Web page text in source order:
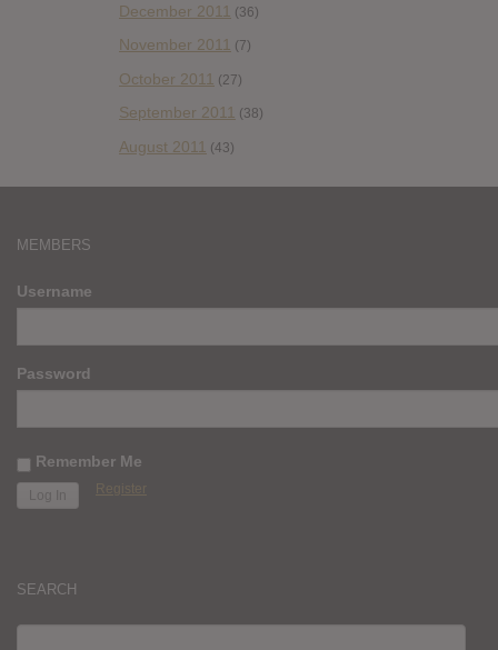
December 2011 (36)
November 2011 (7)
October 2011 (27)
September 2011 (38)
August 2011 (43)
MEMBERS
Username
Password
Remember Me
Register
SEARCH